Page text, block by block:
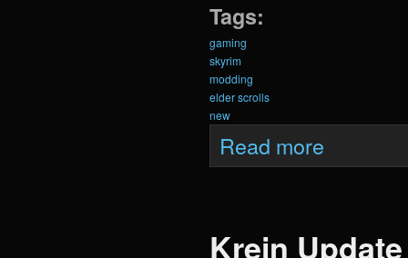
Tags:
gaming
skyrim
modding
elder scrolls
new
Read more
Krein